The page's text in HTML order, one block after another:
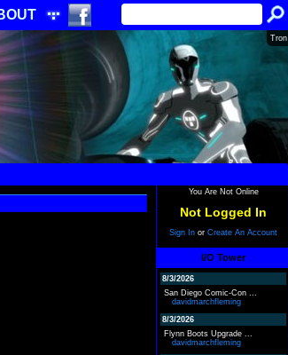
Tron
You Are Not Online
Not Logged In
Sign In or Create An Account
I/O Tower
8/3/2026
San Diego Comic-Con ...
davidmarchfleming
8/3/2026
Flynn Boots Upgrade ...
davidmarchfleming